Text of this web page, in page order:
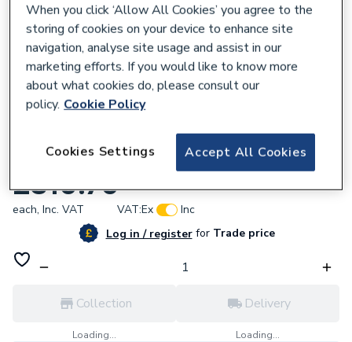
High Feet With Towel Rail Domi
£310.76
each, Inc. VAT VAT:Ex
Inc
Log in / registerforTrade price
Collection
Loading...
Delivery
Loading...
When you click ‘Allow All Cookies’ you agree to the
storing of cookies on your device to enhance site
navigation, analyse site usage and assist in our
marketing efforts. If you would like to know more
about what cookies do, please consult our
policy. Cookie Policy
Accept All Cookies
Cookies Settings